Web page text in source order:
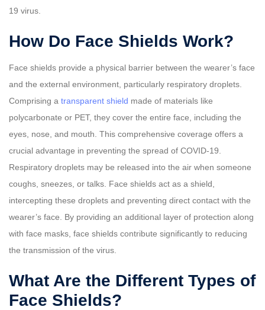
19 virus.
How Do Face Shields Work?
Face shields provide a physical barrier between the wearer’s face
and the external environment, particularly respiratory droplets.
Comprising a transparent shield made of materials like
polycarbonate or PET, they cover the entire face, including the
eyes, nose, and mouth. This comprehensive coverage offers a
crucial advantage in preventing the spread of COVID-19.
Respiratory droplets may be released into the air when someone
coughs, sneezes, or talks. Face shields act as a shield,
intercepting these droplets and preventing direct contact with the
wearer’s face. By providing an additional layer of protection along
with face masks, face shields contribute significantly to reducing
the transmission of the virus.
What Are the Different Types of
Face Shields?